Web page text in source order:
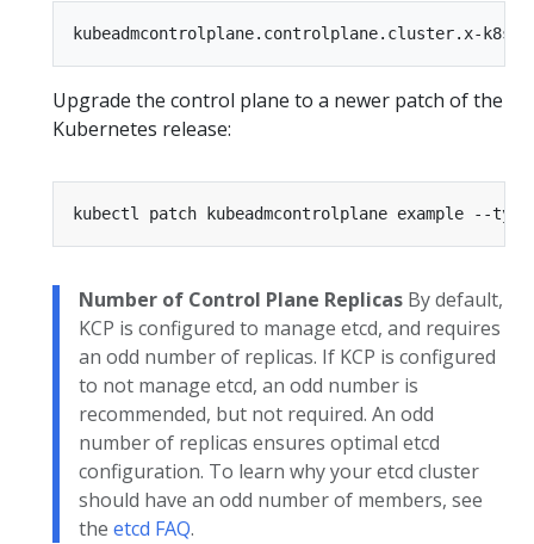
Upgrade the control plane to a newer patch of the
Kubernetes release:
kubectl patch kubeadmcontrolplane example --type
Number of Control Plane Replicas By default,
KCP is configured to manage etcd, and requires
an odd number of replicas. If KCP is configured
to not manage etcd, an odd number is
recommended, but not required. An odd
number of replicas ensures optimal etcd
configuration. To learn why your etcd cluster
should have an odd number of members, see
the etcd FAQ.